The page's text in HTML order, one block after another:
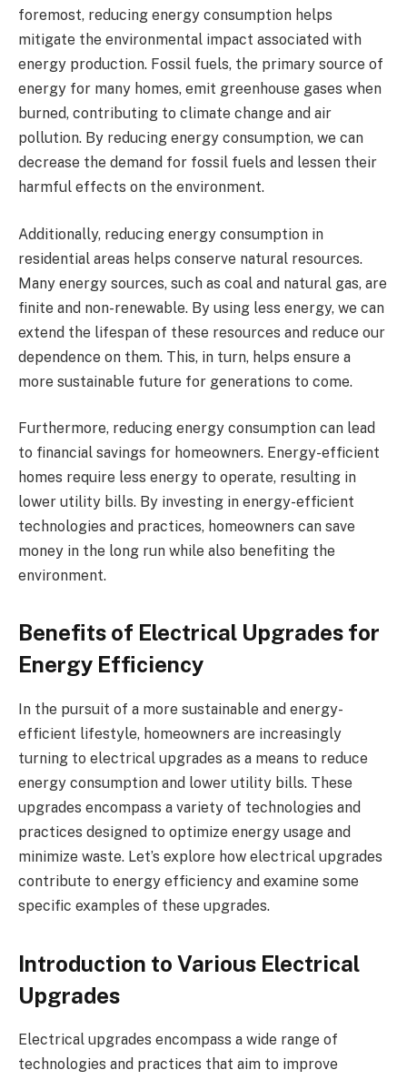
foremost, reducing energy consumption helps
mitigate the environmental impact associated with
energy production. Fossil fuels, the primary source of
energy for many homes, emit greenhouse gases when
burned, contributing to climate change and air
pollution. By reducing energy consumption, we can
decrease the demand for fossil fuels and lessen their
harmful effects on the environment.
Additionally, reducing energy consumption in
residential areas helps conserve natural resources.
Many energy sources, such as coal and natural gas, are
finite and non-renewable. By using less energy, we can
extend the lifespan of these resources and reduce our
dependence on them. This, in turn, helps ensure a
more sustainable future for generations to come.
Furthermore, reducing energy consumption can lead
to financial savings for homeowners. Energy-efficient
homes require less energy to operate, resulting in
lower utility bills. By investing in energy-efficient
technologies and practices, homeowners can save
money in the long run while also benefiting the
environment.
Benefits of Electrical Upgrades for
Energy Efficiency
In the pursuit of a more sustainable and energy-
efficient lifestyle, homeowners are increasingly
turning to electrical upgrades as a means to reduce
energy consumption and lower utility bills. These
upgrades encompass a variety of technologies and
practices designed to optimize energy usage and
minimize waste. Let’s explore how electrical upgrades
contribute to energy efficiency and examine some
specific examples of these upgrades.
Introduction to Various Electrical
Upgrades
Electrical upgrades encompass a wide range of
technologies and practices that aim to improve